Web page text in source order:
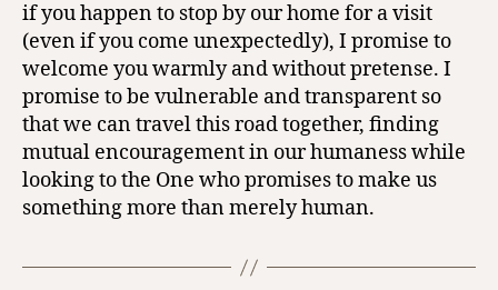
if you happen to stop by our home for a visit
(even if you come unexpectedly), I promise to
welcome you warmly and without pretense. I
promise to be vulnerable and transparent so
that we can travel this road together, finding
mutual encouragement in our humaness while
looking to the One who promises to make us
something more than merely human.